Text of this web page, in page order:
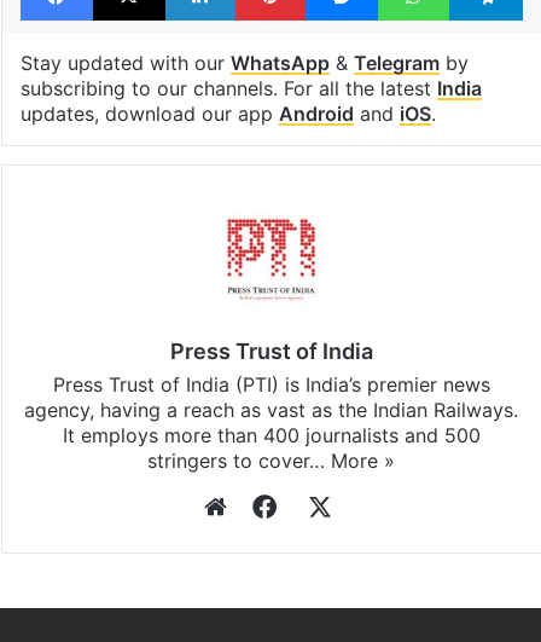
Interfaith couple UP Police Uttar Pradesh
Facebook
X LinkedInPinterestMessengerWhatsApp
Stay updated with ourWhatsApp
subscribing to our channels. For all the latest
Press Trust of India
agency, having a reach as vast as the Indian Railways.